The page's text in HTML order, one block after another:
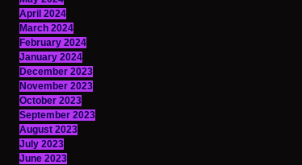
April 2024
March 2024
February 2024
January 2024
December 2023
November 2023
October 2023
September 2023
August 2023
July 2023
June 2023